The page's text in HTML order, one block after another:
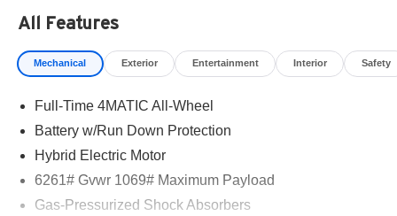
All Features
Mechanical Exterior Entertainment Interior Safety
Full-Time 4MATIC All-Wheel
Battery w/Run Down Protection
Hybrid Electric Motor
6261# Gvwr 1069# Maximum Payload
Gas-Pressurized Shock Absorbers